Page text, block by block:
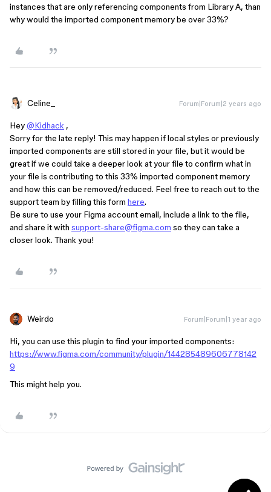
instances that are only referencing components from Library A, than
why would the imported component memory be over 33%?
Celine_ Forum|Forum|2 years ago
Hey@Kidhack ,
Sorry for the late reply! This may happen if local styles or previously
imported components are still stored in your file, but it would be
great if we could take a deeper look at your file to confirm what in
your file is contributing to this 33% imported component memory
and how this can be removed/reduced. Feel free to reach out to the
support team by filling this form here.
Be sure to use your Figma account email, include a link to the file,
and share it with support-share@figma.com so they can take a
closer look. Thank you!
Weirdo Forum|Forum|1 year ago
Hi, you can use this plugin to find your imported components:
https://www.figma.com/community/plugin/144285489606778142
9
This might help you.